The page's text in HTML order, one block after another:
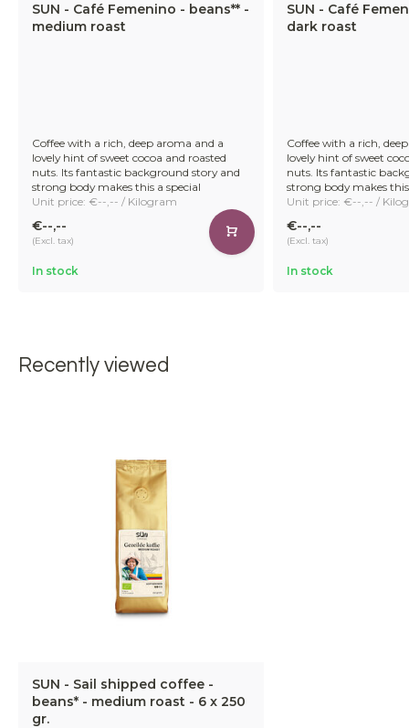
SUN - Café Femenino - beans** -
medium roast
Coffee with a rich, deep aroma and a
lovely hint of sweet cocoa and roasted
nuts. Its fantastic background story and
strong body makes this a special
Unit price: €--,-- / Kilogram
€--,--
(Excl. tax)
In stock
SUN - Café
dark roast
Coffee with a rich,
lovely hint of sweet
nuts. Its fantastic
strong body makes
Unit price: €--,-- /
€--,--
(Excl. tax)
In stock
Recently viewed
SUN - Sail shipped coffee -
beans* - medium roast - 6 x 250
gr.